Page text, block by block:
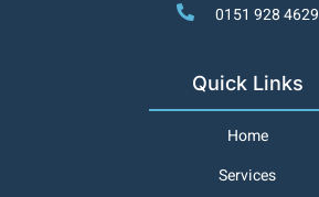
0151 928 4629
Quick Links
Home
Services